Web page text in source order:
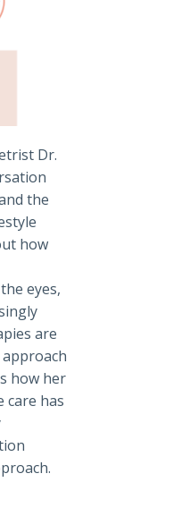
Dr.
the
how
eyes,
are
how her
care has